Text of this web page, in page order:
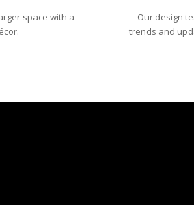
space with a
Our design
trends and